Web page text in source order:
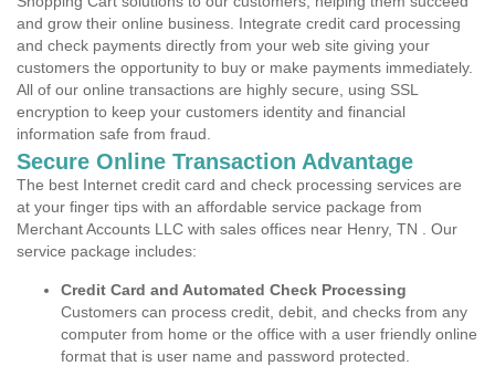
and grow their online business. Integrate credit card processing
and check payments directly from your web site giving your
customers the opportunity to buy or make payments immediately.
All of our online transactions are highly secure, using SSL
encryption to keep your customers identity and financial
information safe from fraud.
Secure Online Transaction Advantage
The best Internet credit card and check processing services are
at your finger tips with an affordable service package from
Merchant Accounts LLC with sales offices near Henry, TN . Our
service package includes:
Credit Card and Automated Check Processing
Customers can process credit, debit, and checks from any
computer from home or the office with a user friendly online
format that is user name and password protected.